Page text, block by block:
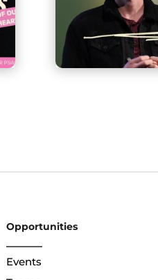
Opportunities
Events